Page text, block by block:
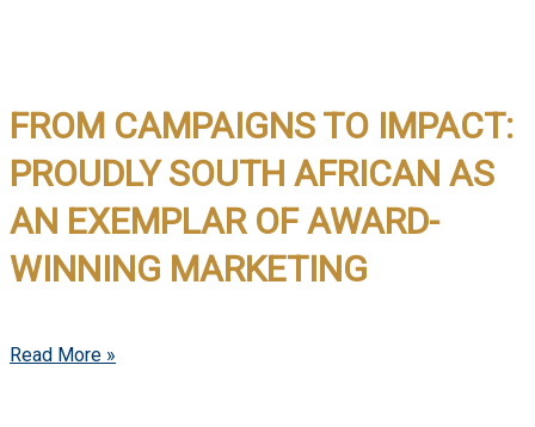
FROM CAMPAIGNS TO IMPACT:
PROUDLY SOUTH AFRICAN AS
AN EXEMPLAR OF AWARD-
WINNING MARKETING
Read More »